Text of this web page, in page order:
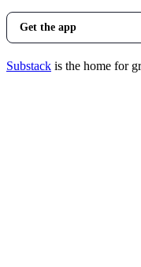
Get the app
Substack is the home for